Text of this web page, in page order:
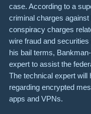
case. According to a
criminal charges
conspiracy charges
wire fraud and
his bail terms,
expert to assist the
The technical expert will
regarding encrypted
apps and VPNs.